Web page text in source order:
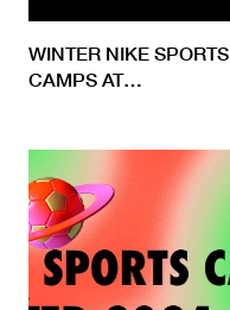
WINTER NIKE SPORTS
CAMPS AT…